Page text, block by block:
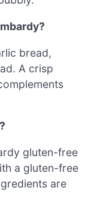
bread,
A crisp
gluten-free
a gluten-free
are